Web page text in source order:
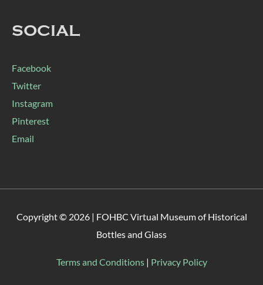
SOCIAL
Facebook
Twitter
Instagram
Pinterest
Email
Copyright © 2026 | FOHBC Virtual Museum of Historical
Bottles and Glass
Terms and Conditions| Privacy Policy